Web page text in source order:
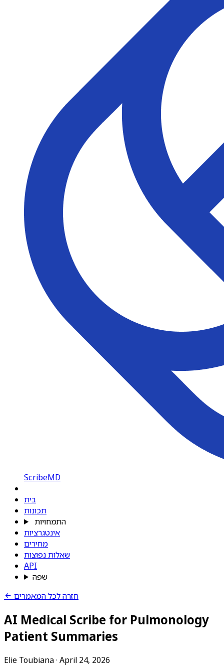
ScribeMD
בית
תכונות
התמחויות
אינטגרציות
מחירים
שאלות נפוצות
API
שפה
חזרה לכל המאמרים
AI Medical Scribe for Pulmonology
Patient Summaries
Elie Toubiana· April 24, 2026